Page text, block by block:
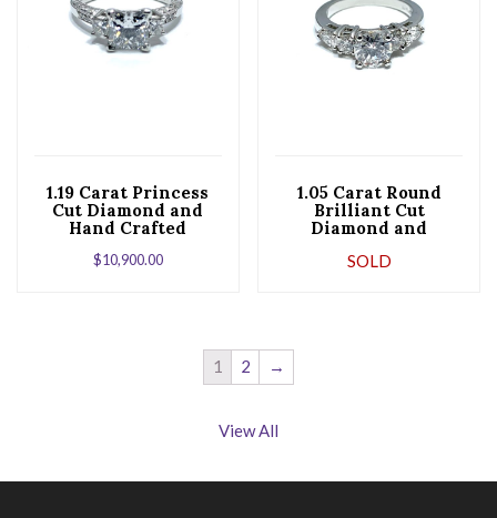
1.19 Carat Princess
Cut Diamond and
Hand Crafted
Engagement Ring
$10,900.00
1.05 Carat Round
Brilliant Cut
Diamond and
Engagement Ring
SOLD
1 2 →
View All